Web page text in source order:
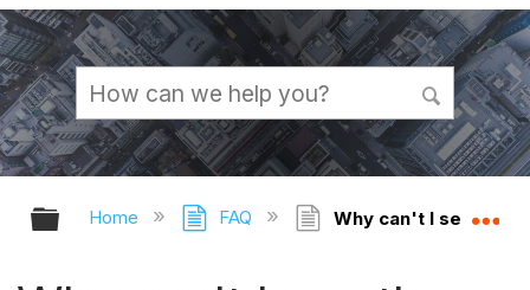
Expand/collapse global hierarchy
Home FAQ Why can't I see the